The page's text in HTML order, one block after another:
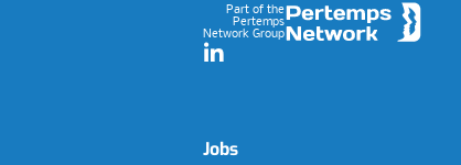
Part of the
Pertemps
Network Group
LinkedIn
Jobs